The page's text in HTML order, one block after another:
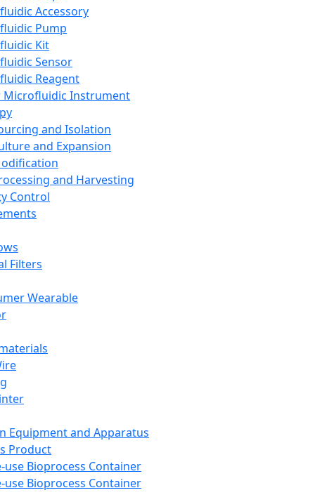
Accessory
Pump
Kit
Sensor
Reagent
Microfluidic Instrument
and Isolation
and Expansion
and Harvesting
Control
Filters
Wearable
Equipment and Apparatus
Product
use Bioprocess Container
use Bioprocess Container